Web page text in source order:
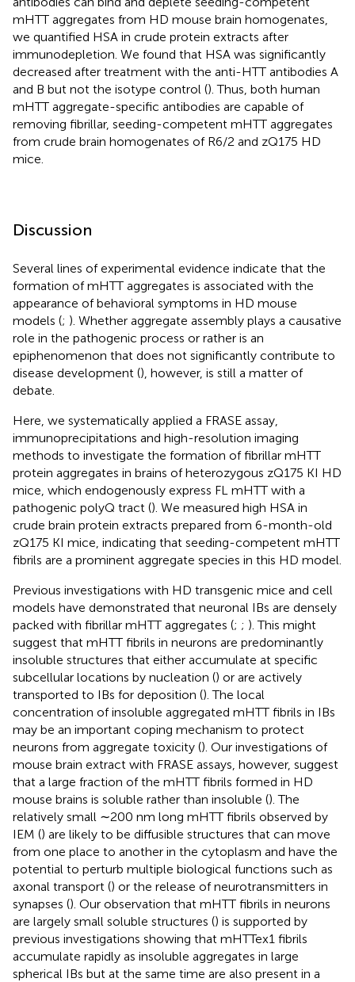
mHTT aggregates from HD mouse brain homogenates,
we quantified HSA in crude protein extracts after
immunodepletion. We found that HSA was significantly
decreased after treatment with the anti-HTT antibodies A
and B but not the isotype control (). Thus, both human
mHTT aggregate-specific antibodies are capable of
removing fibrillar, seeding-competent mHTT aggregates
from crude brain homogenates of R6/2 and zQ175 HD
mice.
Discussion
Several lines of experimental evidence indicate that the
formation of mHTT aggregates is associated with the
appearance of behavioral symptoms in HD mouse
models (; ). Whether aggregate assembly plays a causative
role in the pathogenic process or rather is an
epiphenomenon that does not significantly contribute to
disease development (), however, is still a matter of
debate.
Here, we systematically applied a FRASE assay,
immunoprecipitations and high-resolution imaging
methods to investigate the formation of fibrillar mHTT
protein aggregates in brains of heterozygous zQ175 KI HD
mice, which endogenously express FL mHTT with a
pathogenic polyQ tract (). We measured high HSA in
crude brain protein extracts prepared from 6-month-old
zQ175 KI mice, indicating that seeding-competent mHTT
fibrils are a prominent aggregate species in this HD model.
Previous investigations with HD transgenic mice and cell
models have demonstrated that neuronal IBs are densely
packed with fibrillar mHTT aggregates (; ; ). This might
suggest that mHTT fibrils in neurons are predominantly
insoluble structures that either accumulate at specific
subcellular locations by nucleation () or are actively
transported to IBs for deposition (). The local
concentration of insoluble aggregated mHTT fibrils in IBs
may be an important coping mechanism to protect
neurons from aggregate toxicity (). Our investigations of
mouse brain extract with FRASE assays, however, suggest
that a large fraction of the mHTT fibrils formed in HD
mouse brains is soluble rather than insoluble (). The
relatively small ∼200 nm long mHTT fibrils observed by
IEM () are likely to be diffusible structures that can move
from one place to another in the cytoplasm and have the
potential to perturb multiple biological functions such as
axonal transport () or the release of neurotransmitters in
synapses (). Our observation that mHTT fibrils in neurons
are largely small soluble structures () is supported by
previous investigations showing that mHTTex1 fibrils
accumulate rapidly as insoluble aggregates in large
spherical IBs but at the same time are also present in a